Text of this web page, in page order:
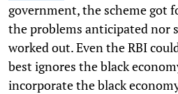
government, the scheme got
the problems anticipated nor
worked out. Even the RBI
best ignores the black
incorporate the black